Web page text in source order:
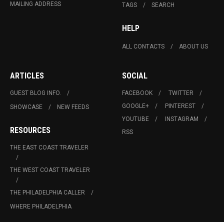
MAILING ADDRESS TAGS SEARCH
HELP
ALL CONTACTS ABOUT US
ARTICLES
GUEST BLOG INFO.
SHOWCASE
NEW FEEDS
RESOURCES
THE EAST COAST TRAVELER
THE WEST COAST TRAVELER
THE PHILADELPHIA CALLER
WHERE PHILADELPHIA
SOCIAL
FACEBOOK
TWITTER
GOOGLE+
PINTEREST
YOUTUBE
INSTAGRAM
RSS